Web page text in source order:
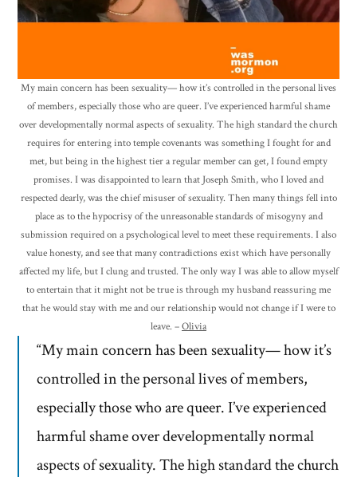
My main concern has been sexuality— how it’s controlled in the personal lives
of members, especially those who are queer. I’ve experienced harmful shame
over developmentally normal aspects of sexuality. The high standard the church
requires for entering into temple covenants was something I fought for and
met, but being in the highest tier a regular member can get, I found empty
promises. I was disappointed to learn that Joseph Smith, who I loved and
respected dearly, was the chief misuser of sexuality. Then many things fell into
place as to the hypocrisy of the unreasonable standards of misogyny and
submission required on a psychological level to meet these requirements. I also
value honesty, and see that many contradictions exist which have personally
affected my life, but I clung and trusted. The only way I was able to allow myself
to entertain that it might not be true is through my husband reassuring me
that he would stay with me and our relationship would not change if I were to
leave. –Olivia
“My main concern has been sexuality— how it’s
controlled in the personal lives of members,
especially those who are queer. I’ve experienced
harmful shame over developmentally normal
aspects of sexuality. The high standard the church